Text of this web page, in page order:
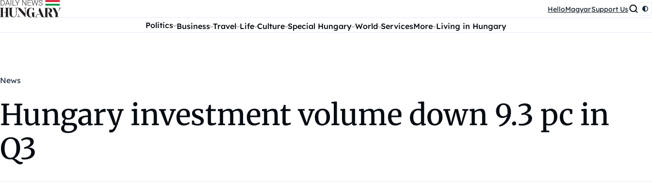
Skip to content HelloMagyarSupport Us
Politics Business Travel Life Culture Special Hungary World ServicesMore Living in Hungary
News
Hungary investment volume down 9.3 pc in
Q3